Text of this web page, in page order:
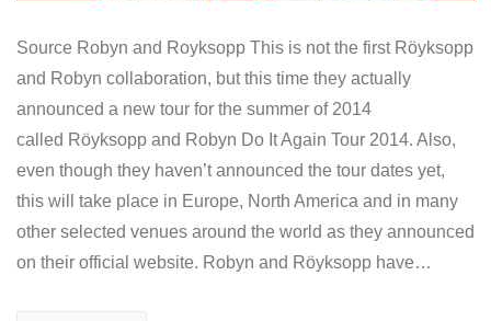
Source Robyn and Royksopp This is not the first Röyksopp
and Robyn collaboration, but this time they actually
announced a new tour for the summer of 2014
called Röyksopp and Robyn Do It Again Tour 2014. Also,
even though they haven’t announced the tour dates yet,
this will take place in Europe, North America and in many
other selected venues around the world as they announced
on their official website. Robyn and Röyksopp have…